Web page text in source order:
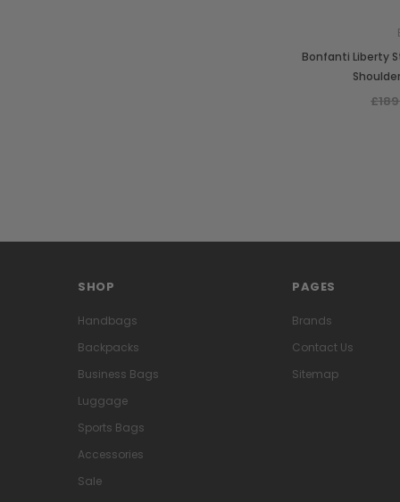
Bonfanti Liberty
SHOP
Handbags
Backpacks
Business Bags
Luggage
Sports Bags
Accessories
Sale
PAGES
Brands
Contact Us
Sitemap